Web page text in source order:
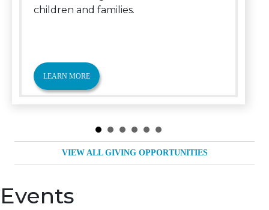
children and families.
LEARN MORE
VIEW ALL GIVING OPPORTUNITIES
Events